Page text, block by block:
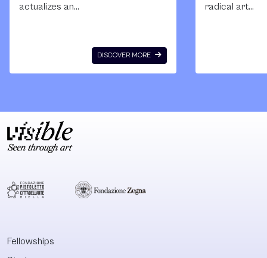
actualizes an
Russian state was
extra power
enshrined in the
new constitution
defenders of the
freedom and law.
DISCOVER MORE
radical art
Fellowships